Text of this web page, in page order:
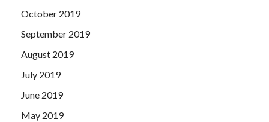
October 2019
September 2019
August 2019
July 2019
June 2019
May 2019